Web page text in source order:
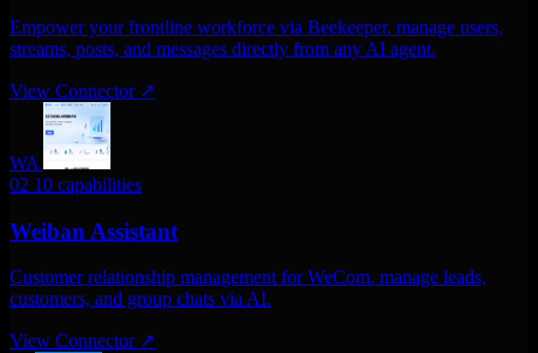
Empower your frontline workforce via Beekeeper. manage users,
streams, posts, and messages directly from any AI agent.
View Connector ↗
WA
02 10 capabilities
Weiban Assistant
Customer relationship management for WeCom. manage leads,
customers, and group chats via AI.
View Connector ↗